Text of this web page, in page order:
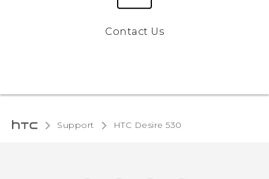
Contact Us
Support HTC Desire 530‎